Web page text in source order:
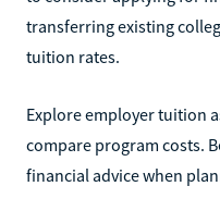
transferring existing
tuition rates.
Explore employer tuition
compare program costs.
financial advice when